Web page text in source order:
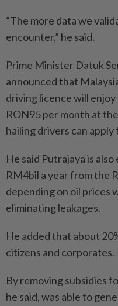
“The more data we
encounter,” he said.
Prime Minister Datuk
announced that
driving licence will
RON95 per month at
hailing drivers can
He said Putrajaya is
RM4bil a year from the
depending on oil prices
eliminating leakages.
He added that about
citizens and corporates.
By removing subsidies
he said, was able to